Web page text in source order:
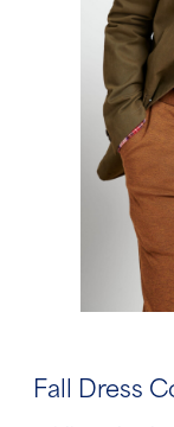
Fall Dress